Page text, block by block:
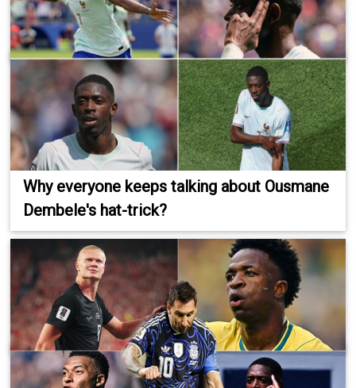
Why everyone keeps talking about Ousmane
Dembele's hat-trick?